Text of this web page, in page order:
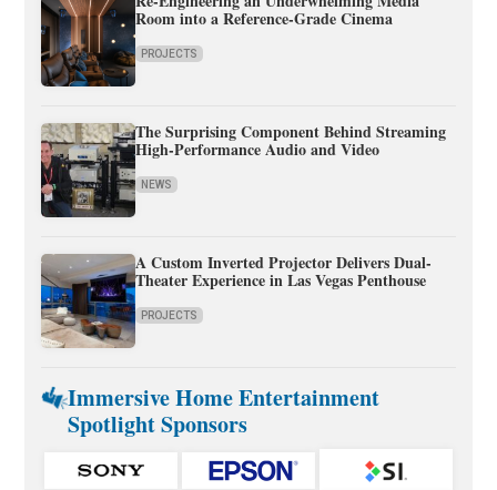
Room into a Reference-Grade Cinema
PROJECTS
The Surprising Component Behind Streaming
High-Performance Audio and Video
NEWS
A Custom Inverted Projector Delivers Dual-
Theater Experience in Las Vegas Penthouse
PROJECTS
Immersive Home Entertainment
Spotlight Sponsors